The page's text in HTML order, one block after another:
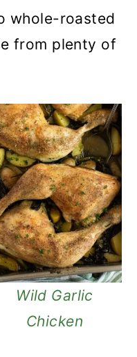
whole-roasted
from plenty of
Wild Garlic
Chicken